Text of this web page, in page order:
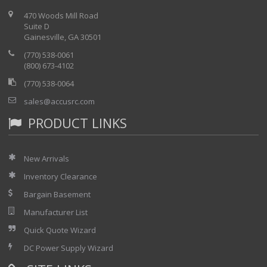
470 Woods Mill Road
Suite D
Gainesville, GA 30501
(770) 538-0061
(800) 673-4102
(770) 538-0064
sales@accusrc.com
PRODUCT LINKS
New Arrivals
Inventory Clearance
Bargain Basement
Manufacturer List
Quick Quote Wizard
DC Power Supply Wizard